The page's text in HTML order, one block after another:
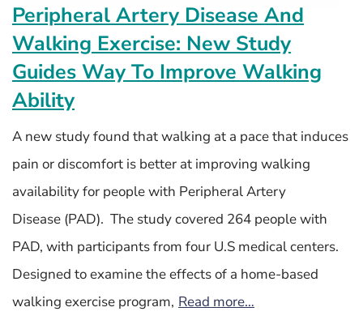
Peripheral Artery Disease And
Walking Exercise: New Study
Guides Way To Improve Walking
Ability
A new study found that walking at a pace that induces
pain or discomfort is better at improving walking
availability for people with Peripheral Artery
Disease (PAD). The study covered 264 people with
PAD, with participants from four U.S medical centers.
Designed to examine the effects of a home-based
walking exercise program, Read more…